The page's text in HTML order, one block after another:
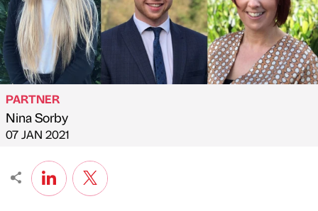
Published by
PARTNER
Nina Sorby
on
07 JAN 2021